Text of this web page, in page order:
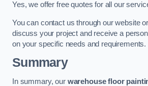
Yes, we offer free quotes for all our
You can contact us through our website
discuss your project and receive a
on your specific needs and requirements.
Summary
In summary, our warehouse floor